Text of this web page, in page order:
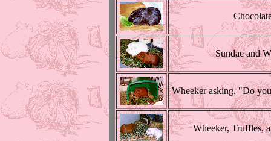
Sundae and
Wheeker asking, "Do
Wheeker, Truffles,